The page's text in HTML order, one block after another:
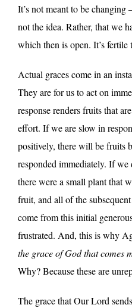
It’s not meant to be changing
not the idea. Rather, that we
which then is open. It’s
Actual graces come in an
They are for us to act on
response renders fruits that
effort. If we are slow in
positively, there will be fruits
responded immediately. If we
there were a small plant that
fruit, and all of the
come from this initial
frustrated. And, this is why
the grace of God that comes
Why? Because these are
The grace that Our Lord